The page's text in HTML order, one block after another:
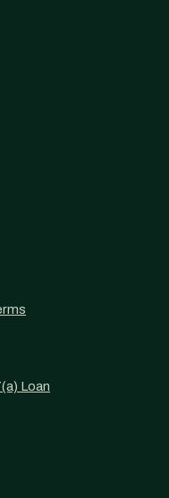
Loan